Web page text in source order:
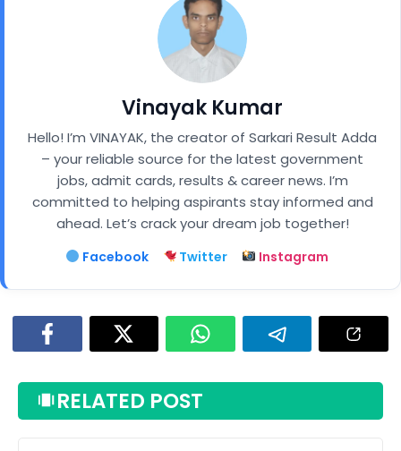
Vinayak Kumar
Hello! I’m VINAYAK, the creator of Sarkari Result Adda
– your reliable source for the latest government
jobs, admit cards, results & career news. I’m
committed to helping aspirants stay informed and
ahead. Let’s crack your dream job together!
Facebook Twitter Instagram
RELATED POST